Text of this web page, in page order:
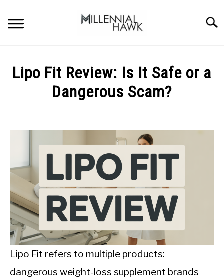
content
SUPPLEMENTS
GYMS
STORES
BODY COMPOSITION
CALORIE DEFICIT
INTERMITTENT FASTING
NUTRITION TIPS
Lipo Fit Review: Is It Safe or a
Dangerous Scam?
Michal
Uncategorized
Lipo Fit refers to multiple products:
dangerous weight-loss supplement brands